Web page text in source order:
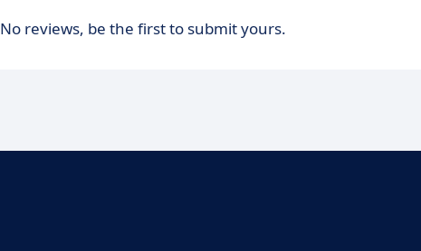
No reviews, be the first to submit yours.